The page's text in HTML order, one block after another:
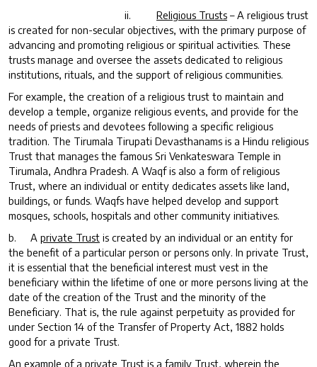
ii. Religious Trusts – A religious trust
is created for non-secular objectives, with the primary purpose of
advancing and promoting religious or spiritual activities. These
trusts manage and oversee the assets dedicated to religious
institutions, rituals, and the support of religious communities.
For example, the creation of a religious trust to maintain and
develop a temple, organize religious events, and provide for the
needs of priests and devotees following a specific religious
tradition. The Tirumala Tirupati Devasthanams is a Hindu religious
Trust that manages the famous Sri Venkateswara Temple in
Tirumala, Andhra Pradesh. A Waqf is also a form of religious
Trust, where an individual or entity dedicates assets like land,
buildings, or funds. Waqfs have helped develop and support
mosques, schools, hospitals and other community initiatives.
b. A private Trust is created by an individual or an entity for
the benefit of a particular person or persons only. In private Trust,
it is essential that the beneficial interest must vest in the
beneficiary within the lifetime of one or more persons living at the
date of the creation of the Trust and the minority of the
Beneficiary. That is, the rule against perpetuity as provided for
under Section 14 of the Transfer of Property Act, 1882 holds
good for a private Trust.
An example of a private Trust is a family Trust, wherein the